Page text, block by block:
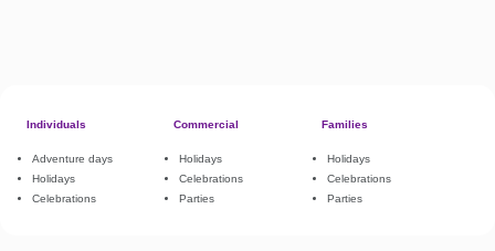
Individuals
Adventure days
Holidays
Celebrations
Commercial
Holidays
Celebrations
Parties
Families
Holidays
Celebrations
Parties